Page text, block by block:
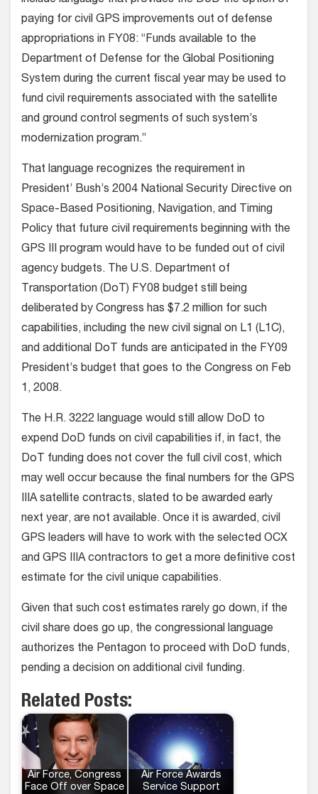
paying for civil GPS improvements out of defense
appropriations in FY08: “Funds available to the
Department of Defense for the Global Positioning
System during the current fiscal year may be used to
fund civil requirements associated with the satellite
and ground control segments of such system’s
modernization program.”
That language recognizes the requirement in
President’ Bush’s 2004 National Security Directive on
Space-Based Positioning, Navigation, and Timing
Policy that future civil requirements beginning with the
GPS III program would have to be funded out of civil
agency budgets. The U.S. Department of
Transportation (DoT) FY08 budget still being
deliberated by Congress has $7.2 million for such
capabilities, including the new civil signal on L1 (L1C),
and additional DoT funds are anticipated in the FY09
President’s budget that goes to the Congress on Feb
1, 2008.
The H.R. 3222 language would still allow DoD to
expend DoD funds on civil capabilities if, in fact, the
DoT funding does not cover the full civil cost, which
may well occur because the final numbers for the GPS
IIIA satellite contracts, slated to be awarded early
next year, are not available. Once it is awarded, civil
GPS leaders will have to work with the selected OCX
and GPS IIIA contractors to get a more definitive cost
estimate for the civil unique capabilities.
Given that such cost estimates rarely go down, if the
civil share does go up, the congressional language
authorizes the Pentagon to proceed with DoD funds,
pending a decision on additional civil funding.
Related Posts:
Air Force, Congress
Face Off over Space
Air Force Awards
Service Support